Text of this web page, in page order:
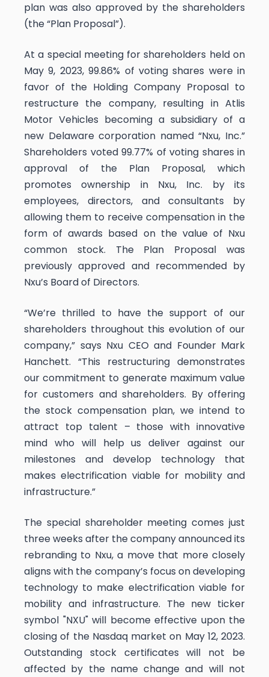
plan was also approved by the shareholders
(the “Plan Proposal”).
At a special meeting for shareholders held on
May 9, 2023, 99.86% of voting shares were in
favor of the Holding Company Proposal to
restructure the company, resulting in Atlis
Motor Vehicles becoming a subsidiary of a
new Delaware corporation named “Nxu, Inc.”
Shareholders voted 99.77% of voting shares in
approval of the Plan Proposal, which
promotes ownership in Nxu, Inc. by its
employees, directors, and consultants by
allowing them to receive compensation in the
form of awards based on the value of Nxu
common stock. The Plan Proposal was
previously approved and recommended by
Nxu’s Board of Directors.
“​We’re thrilled to have the support of our
shareholders throughout this evolution of our
company,” says Nxu CEO and Founder Mark
Hanchett. “This restructuring demonstrates
our commitment to generate maximum value
for customers and shareholders. By offering
the stock compensation plan, we intend to
attract top talent – those with innovative
mind who will help us deliver against our
milestones and develop technology that
makes electrification viable for mobility and
infrastructure.”
The special shareholder meeting comes just
three weeks after the company announced its
rebranding to Nxu, a move that more closely
aligns with the company’s focus on developing
technology to make electrification viable for
mobility and infrastructure. The new ticker
symbol "NXU" will become effective upon the
closing of the Nasdaq market on May 12, 2023.
Outstanding stock certificates will not be
affected by the name change and will not